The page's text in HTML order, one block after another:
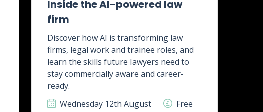
Inside the AI-powered law
firm
Discover how AI is transforming law
firms, legal work and trainee roles, and
learn the skills future lawyers need to
stay commercially aware and career-
ready.
Wednesday 12th August
Free